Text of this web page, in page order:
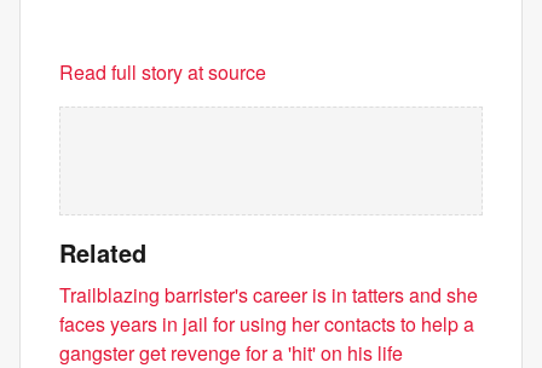
Read full story at source
Related
Trailblazing barrister's career is in tatters and she
faces years in jail for using her contacts to help a
gangster get revenge for a 'hit' on his life